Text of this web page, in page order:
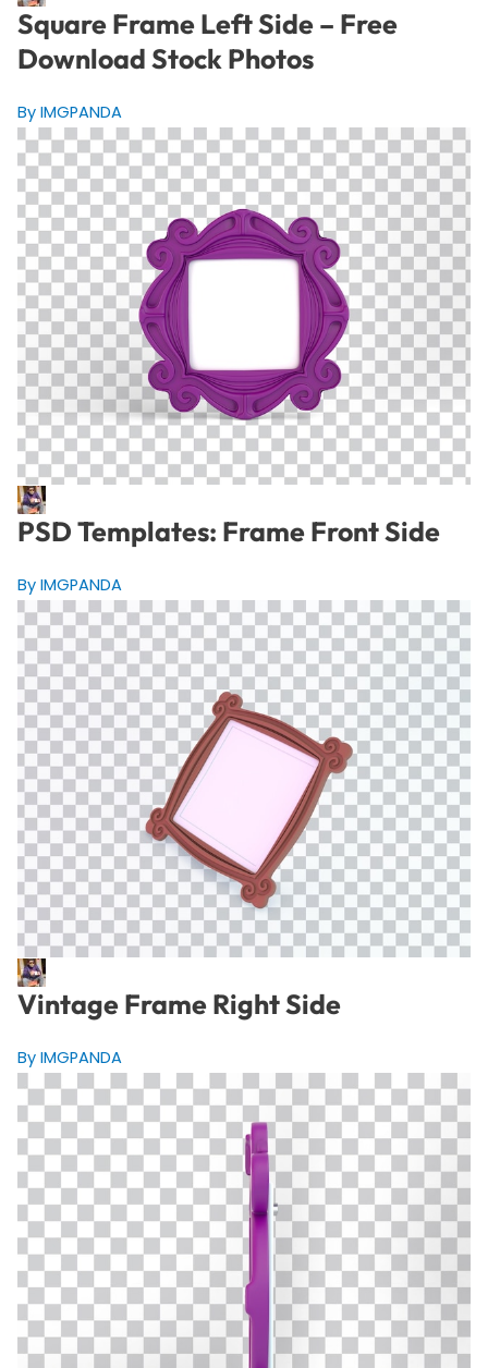
Square Frame Left Side – Free
Download Stock Photos
By IMGPANDA
PSD Templates: Frame Front Side
By IMGPANDA
Vintage Frame Right Side
By IMGPANDA